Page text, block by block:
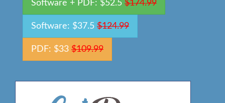
Software + PDF: $52.5 $174.99
Software: $37.5 $124.99
PDF: $33 $109.99